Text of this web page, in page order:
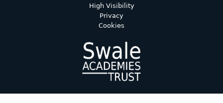
High Visibility
Privacy
Cookies